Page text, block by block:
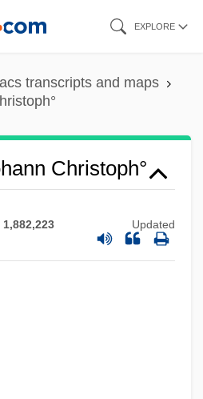
EXPLORE
transcripts and maps
Christoph°
1,882,223 Updated